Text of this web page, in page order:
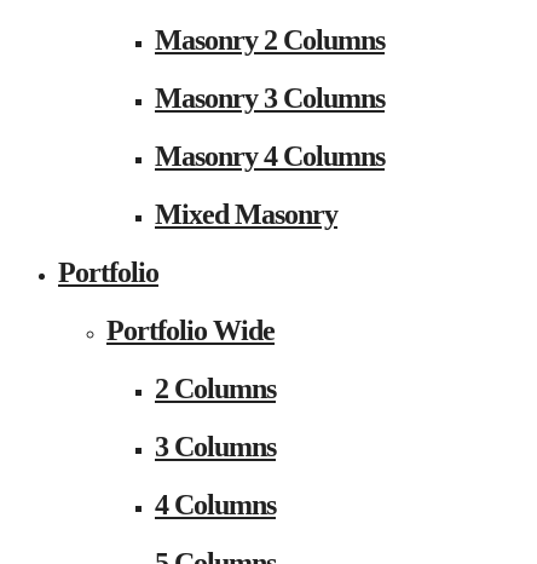
Masonry 2 Columns
Masonry 3 Columns
Masonry 4 Columns
Mixed Masonry
Portfolio
Portfolio Wide
2 Columns
3 Columns
4 Columns